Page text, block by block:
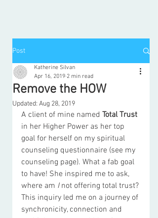
Post
Remove the HOW
Katherine Silvan
Apr 16, 2019 2 min read
Updated: Aug 28, 2019
A client of mine named Total Trust
in her Higher Power as her top
goal for herself on my spiritual
counseling questionnaire (see my
counseling page). What a fab goal
to have! She inspired me to ask,
where am I not offering total trust?
This inquiry led me on a journey of
synchronicity, connection and